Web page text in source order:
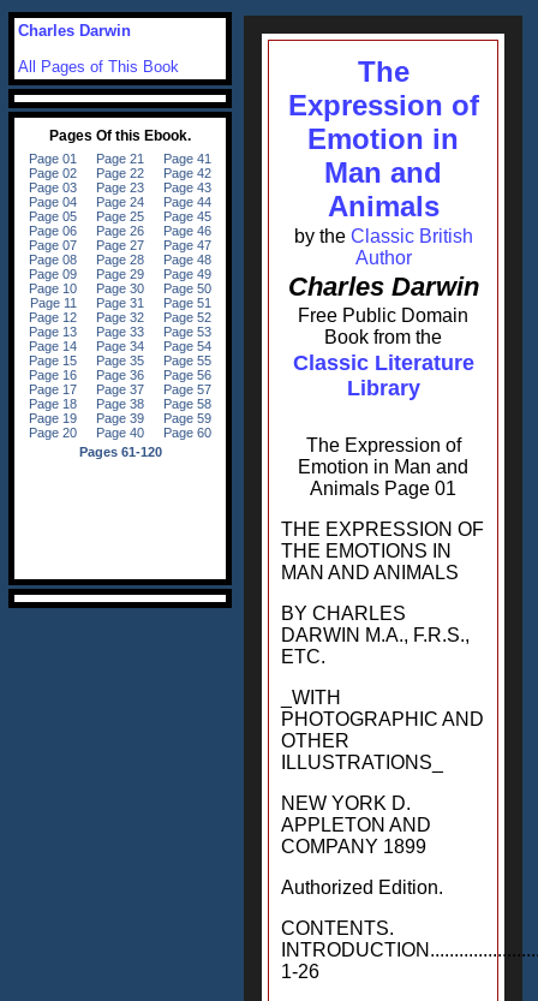
The
Expression of
Emotion in
Man and
Animals
by the Classic British
Author
Charles Darwin
Free Public Domain
Book from the
Classic Literature
Library
The Expression of
Emotion in Man and
Animals Page 01
THE EXPRESSION OF
THE EMOTIONS IN
MAN AND ANIMALS
BY CHARLES
DARWIN M.A., F.R.S.,
ETC.
_WITH
PHOTOGRAPHIC AND
OTHER
ILLUSTRATIONS_
NEW YORK D.
APPLETON AND
COMPANY 1899
Authorized Edition.
CONTENTS.
1-26
Charles Darwin
All Pages of This Book